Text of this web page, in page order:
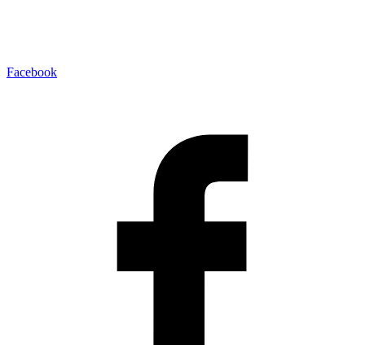
Facebook